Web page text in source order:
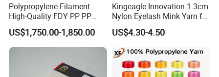
Polypropylene Filament
High-Quality FDY PP PP
Multifilament Yarn for
Stable Textile Applications
US$1,750.00-1,850.00
Kingeagle Innovation 1.3cm
Nylon Eyelash Mink Yarn for
Knitting
US$4.30-4.50